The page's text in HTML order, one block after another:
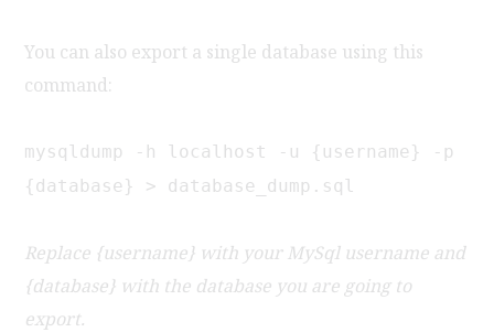
You can also export a single database using this
command:
mysqldump -h localhost -u {username} -p
{database} > database_dump.sql
Replace {username} with your MySql username and
{database} with the database you are going to
export.